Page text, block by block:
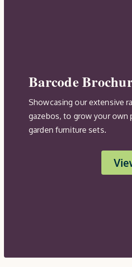
Barcode
Showcasing our extensive
gazebos, to grow your own
garden furniture sets.